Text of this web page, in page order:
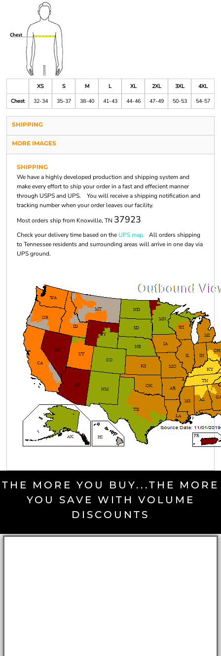
XS S M L XL 2XL 3XL
4XL
Chest
32-34 35-37 38-40 41-43 44-46 47-49 50-53 54-57
SHIPPING
MORE IMAGES
SHIPPING
We have a highly developed production and shipping system and
make every effort to ship your order in a fast and effecient manner
through USPS and UPS. You will receive a shipping notification and
tracking number when your order leaves our facility.
Most orders ship from Knoxville, TN 37923
Check your delivery time based on the UPS map. All orders shipping
to Tennessee residents and surrounding areas will arrive in one day via
UPS ground.
THE MORE YOU BUY...THE MORE
YOU SAVE WITH VOLUME
DISCOUNTS